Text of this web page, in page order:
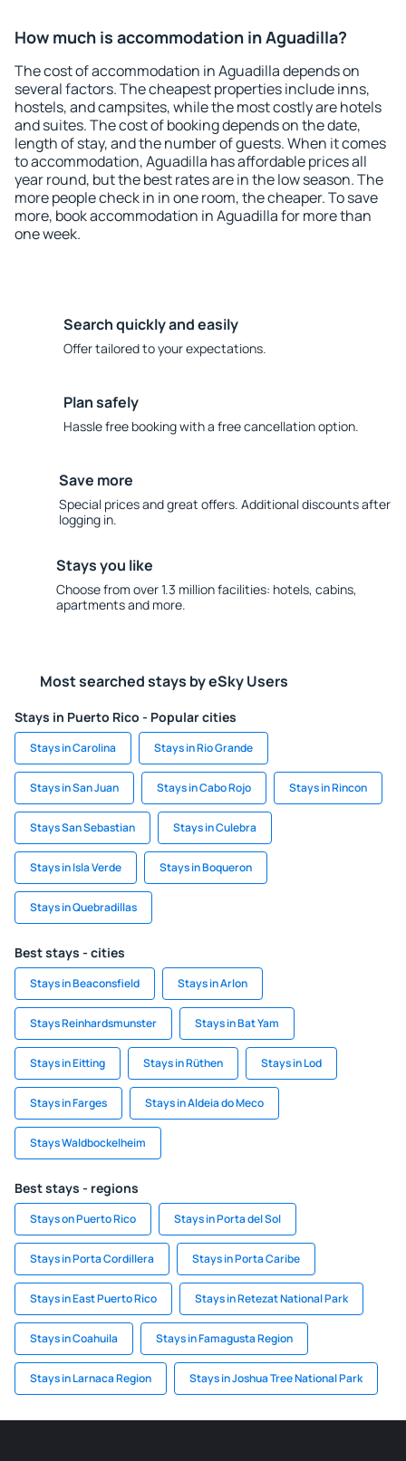
How much is accommodation in Aguadilla?
The cost of accommodation in Aguadilla depends on
several factors. The cheapest properties include inns,
hostels, and campsites, while the most costly are hotels
and suites. The cost of booking depends on the date,
length of stay, and the number of guests. When it comes
to accommodation, Aguadilla has affordable prices all
year round, but the best rates are in the low season. The
more people check in in one room, the cheaper. To save
more, book accommodation in Aguadilla for more than
one week.
Search quickly and easily
Offer tailored to your expectations.
Plan safely
Hassle free booking with a free cancellation option.
Save more
Special prices and great offers. Additional discounts after
logging in.
Stays you like
Choose from over 1.3 million facilities: hotels, cabins,
apartments and more.
Most searched stays by eSky Users
Stays in Puerto Rico - Popular cities
Stays in Carolina Stays in Rio Grande
Stays in San Juan Stays in Cabo Rojo Stays in Rincon
Stays San Sebastian Stays in Culebra
Stays in Isla Verde Stays in Boqueron
Stays in Quebradillas
Best stays - cities
Stays in Beaconsfield Stays in Arlon
Stays Reinhardsmunster Stays in Bat Yam
Stays in Eitting Stays in Rüthen Stays in Lod
Stays in Farges Stays in Aldeia do Meco
Stays Waldbockelheim
Best stays - regions
Stays on Puerto Rico Stays in Porta del Sol
Stays in Porta Cordillera Stays in Porta Caribe
Stays in East Puerto Rico Stays in Retezat National Park
Stays in Coahuila Stays in Famagusta Region
Stays in Larnaca Region Stays in Joshua Tree National Park